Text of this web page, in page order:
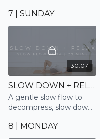
emulating the Reformer
7 | SUNDAY
30:07
SLOW DOWN + RELAX | SLOW FLOW
A gentle slow flow to
decompress, slow down
8 | MONDAY